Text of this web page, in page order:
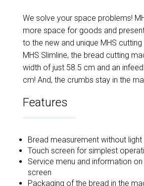
We solve your space problems!
more space for goods and
to the new and unique MHS
MHS Slimline, the bread cutting
width of just 58.5 cm and an
cm! And, the crumbs stay in the
Features
Bread measurement without light
Touch screen for simplest
Service menu and information
screen
Packaging of the bread in the